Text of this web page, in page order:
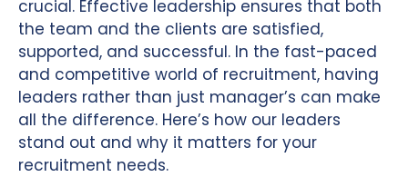
crucial. Effective leadership ensures that both
the team and the clients are satisfied,
supported, and successful. In the fast-paced
and competitive world of recruitment, having
leaders rather than just manager’s can make
all the difference. Here’s how our leaders
stand out and why it matters for your
recruitment needs.